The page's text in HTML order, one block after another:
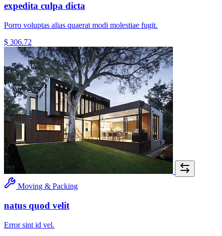
expedita culpa dicta
Porro voluptas alias quaerat modi molestiae fugit.
$ 306.72
Moving & Packing
natus quod velit
Error sint id vel.